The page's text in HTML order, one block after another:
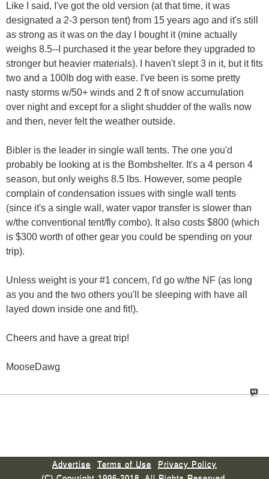
Like I said, I've got the old version (at that time, it was
designated a 2-3 person tent) from 15 years ago and it's still
as strong as it was on the day I bought it (mine actually
weighs 8.5--I purchased it the year before they upgraded to
stronger but heavier materials). I haven't slept 3 in it, but it fits
two and a 100lb dog with ease. I've been is some pretty
nasty storms w/50+ winds and 2 ft of snow accumulation
over night and except for a slight shudder of the walls now
and then, never felt the weather outside.
Bibler is the leader in single wall tents. The one you'd
probably be looking at is the Bombshelter. It's a 4 person 4
season, but only weighs 8.5 lbs. However, some people
complain of condensation issues with single wall tents
(since it's a single wall, water vapor transfer is slower than
w/the conventional tent/fly combo). It also costs $800 (which
is $300 worth of other gear you could be spending on your
trip).
Unless weight is your #1 concern, I'd go w/the NF (as long
as you and the two others you'll be sleeping with have all
layed down inside one and fit!).
Cheers and have a great trip!
MooseDawg
Advertise Terms of Use
Privacy Policy